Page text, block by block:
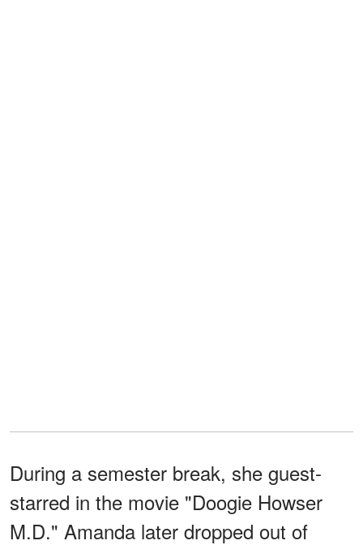
During a semester break, she guest-
starred in the movie "Doogie Howser
M.D." Amanda later dropped out of